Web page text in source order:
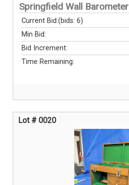
Springfield Wall Barometer
Current Bid:(bids: 6)
Min Bid:
Bid Increment:
Time Remaining:
Lot # 0020